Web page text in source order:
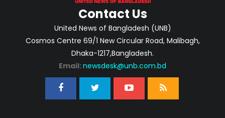
Contact Us
United News of Bangladesh (UNB)
Cosmos Centre 69/1 New Circular Road, Malibagh,
Dhaka-1217,Bangladesh.
Email: newsdesk@unb.com.bd